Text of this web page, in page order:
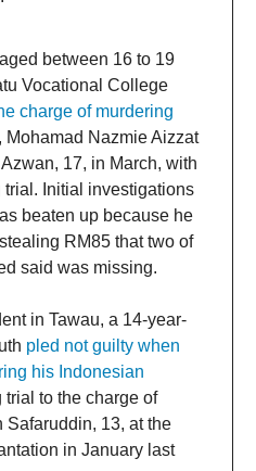
between 16 to 19
Vocational College
charge of murdering
, Mohamad Nazmie Aizzat
17, in March, with
Initial investigations
beaten up because he
RM85 that two of
said was missing.
in Tawau, a 14-year-
pled not guilty when
his Indonesian
trial to the charge of
Safaruddin, 13, at the
in January last